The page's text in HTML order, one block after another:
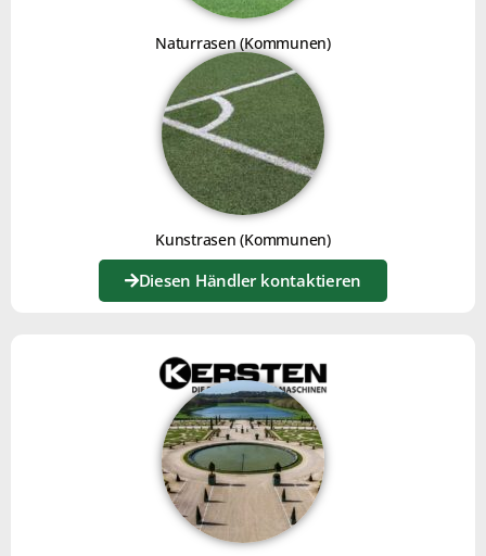
OLIVE PIT
Naturrasen (Kommunen)
Kunstrasen (Kommunen)
Diesen Händler kontaktieren